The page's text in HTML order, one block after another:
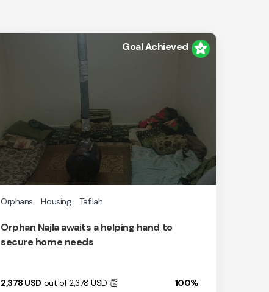
Goal Achieved
Orphans Housing Tafilah
Orphan Najla awaits a helping hand to
secure home needs
2,378 USD out of 2,378USD 👏 100%